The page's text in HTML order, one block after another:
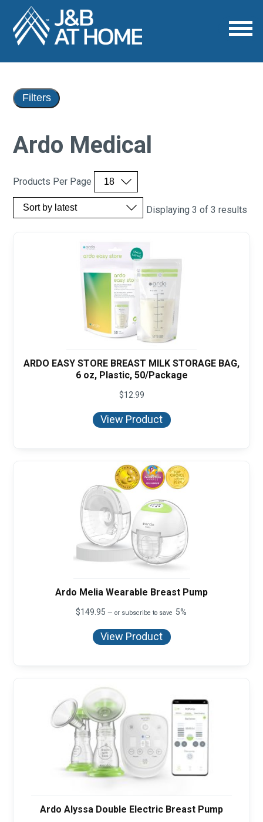
Ardo Medical
Products Per Page
Displaying 3 of 3 results
ARDO EASY STORE BREAST MILK STORAGE BAG,
6 oz, Plastic, 50/Package
$12.99
View Product
Ardo Melia Wearable Breast Pump
$149.95 — or subscribe to save 5%
View Product
Ardo Alyssa Double Electric Breast Pump
Filters